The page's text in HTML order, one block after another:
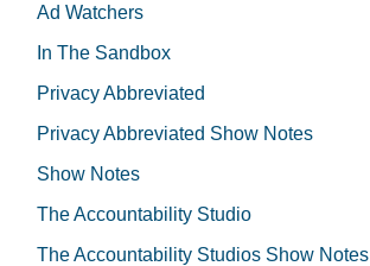
Ad Watchers
In The Sandbox
Privacy Abbreviated
Privacy Abbreviated Show Notes
Show Notes
The Accountability Studio
The Accountability Studios Show Notes